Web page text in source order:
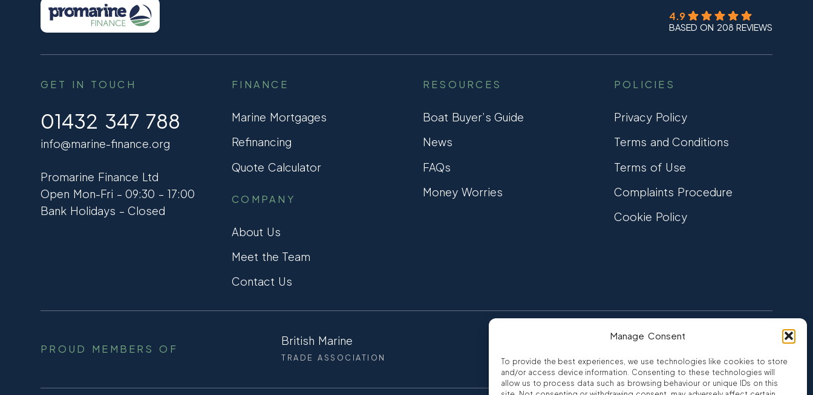
Manage Consent
To provide the best experiences, we use technologies like cookies to store
and/or access device information. Consenting to these technologies will
allow us to process data such as browsing behaviour or unique IDs on this
4.9
BASED ON 208 REVIEWS
GET IN TOUCH
01432 347 788
info@marine-finance.org
Promarine Finance Ltd
Open Mon-Fri – 09:30 – 17:00
Bank Holidays – Closed
FINANCE
Marine Mortgages
Refinancing
Quote Calculator
COMPANY
About Us
Meet the Team
Contact Us
RESOURCES
Boat Buyer’s Guide
News
FAQs
Money Worries
POLICIES
Privacy Policy
Terms and Conditions
Terms of Use
Complaints Procedure
Cookie Policy
PROUD MEMBERS OF
British Marine
TRADE ASSOCIATION CONSUMER CREDIT FRN 810007